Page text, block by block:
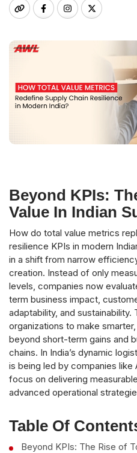
Beyond KPIs:
Value In Indian
How do total value metrics
resilience KPIs in modern
in a shift from narrow
creation. Instead of only
levels, companies now
term business impact,
adaptability, and sustainability.
organizations to make
beyond short-term gains and
chains. In India’s dynamic
is being led by companies like
focus on delivering
advanced operational
Table Of
Beyond KPIs: The Rise of